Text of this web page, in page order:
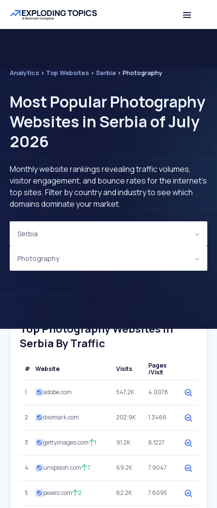
Analytics > Top Websites > Serbia > Photography
Most Popular Photography
Websites in Serbia of July
2026
Monthly website rankings revealing traffic volumes,
visitor engagement, and bounce rates for the internet's
top sites. Filter by country and industry to see which
domains dominate your market.
Serbia
Photography
Top Photography Websites In
Serbia By Traffic
# Website Visits
Pages
/Visit
1 adobe.com 547.2K 4.0078
2 dxomark.com 202.9K 1.3466
3 gettyimages.com 1 91.2K 6.1227
4 unsplash.com 7 69.2K 7.9047
5 pexels.com 2 62.2K 7.8095